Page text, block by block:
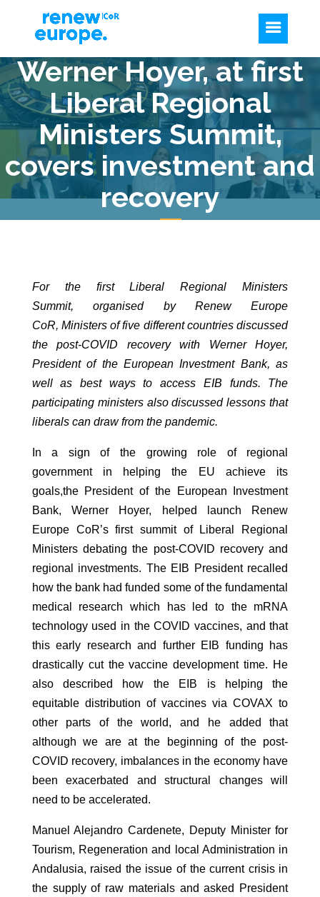
Werner Hoyer, at first
Liberal Regional
Ministers Summit,
covers investment and
recovery
For the first Liberal Regional Ministers
Summit,organised by Renew Europe
CoR,Ministers of five different countries discussed
thepost-COVID recoverywith Werner Hoyer,
President of the European Investment Bank, as
well as best ways to access EIB funds. The
participating ministers also discussed lessons that
liberals can draw from the pandemic.
In a sign of the growing role of regional
government in helping the EU achieve its
goals,the President of the European Investment
Bank, Werner Hoyer, helped launch Renew
Europe CoR’s first summit of Liberal Regional
Ministers debating the post-COVID recovery and
regional investments. The EIB President recalled
how the bank had funded some of the fundamental
medical research which has led to the mRNA
technology used in the COVID vaccines, and that
this early research and further EIB funding has
drastically cut the vaccine development time. He
also described how the EIB is helping the
equitable distribution of vaccines via COVAX to
other parts of the world, and he added that
although we are at the beginning of the post-
COVID recovery, imbalances in the economy have
been exacerbated and structural changes will
need to be accelerated.
Manuel Alejandro Cardenete, Deputy Minister for
Tourism, Regeneration and local Administration in
Andalusia, raised the issue of the current crisis in
the supply of raw materials and asked President